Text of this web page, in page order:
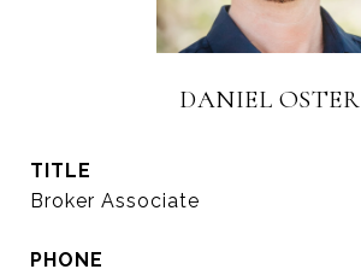
DANIEL OSTER
TITLE
Broker Associate
PHONE